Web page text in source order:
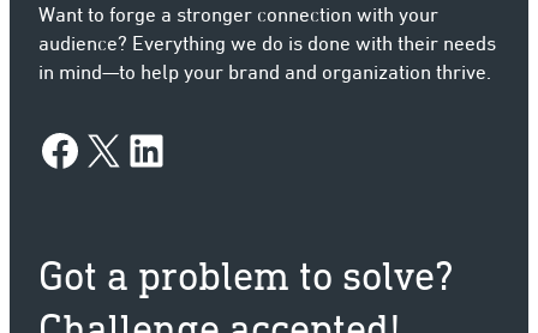
Want to forge a stronger connection with your
audience? Everything we do is done with their needs
in mind—to help your brand and organization thrive.
Facebook X LinkedIn
Got a problem to solve?